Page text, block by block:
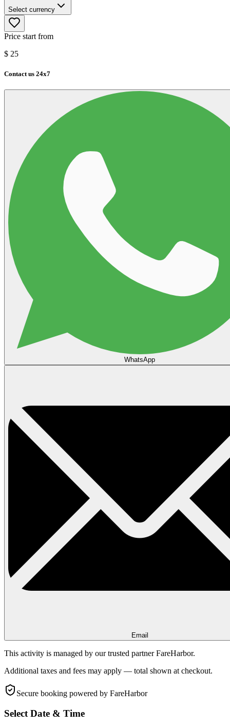
Select currency
Price start from
$ 25
Contact us 24x7
WhatsApp
Email
This activity is managed by our trusted partner FareHarbor.
Additional taxes and fees may apply — total shown at checkout.
Secure booking powered by FareHarbor
Select Date & Time